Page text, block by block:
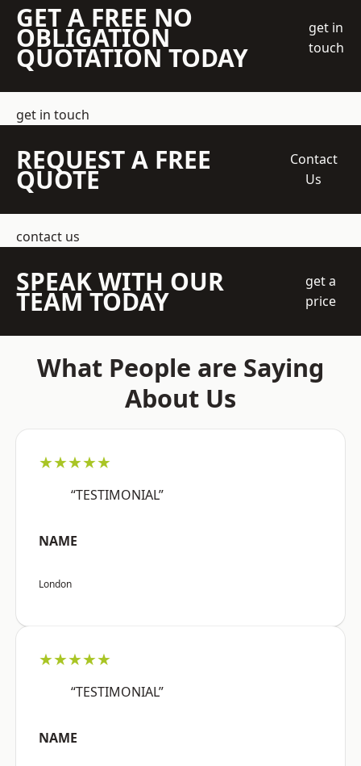
GET A FREE NO
OBLIGATION
QUOTATION TODAY
get in
touch
get in touch
REQUEST A FREE
QUOTE
Contact
Us
contact us
SPEAK WITH OUR
TEAM TODAY
get a
price
What People are Saying
About Us
★★★★★
“TESTIMONIAL”
NAME
London
★★★★★
“TESTIMONIAL”
NAME